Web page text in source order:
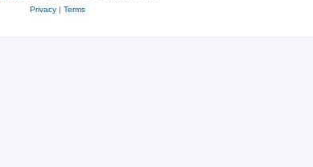
Privacy| Terms